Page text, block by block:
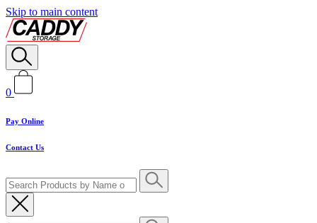
Skip to main content
0
Pay Online
Contact Us